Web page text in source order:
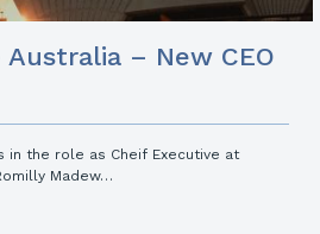
– New CEO
in the role as Cheif Executive at
Madew…